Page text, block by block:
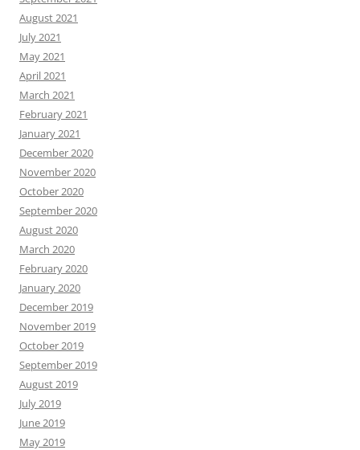
August 2021
July 2021
May 2021
April 2021
March 2021
February 2021
January 2021
December 2020
November 2020
October 2020
September 2020
August 2020
March 2020
February 2020
January 2020
December 2019
November 2019
October 2019
September 2019
August 2019
July 2019
June 2019
May 2019